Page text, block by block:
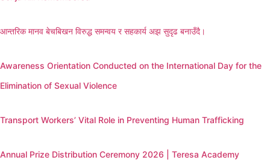
आन्तरिक मानव बेचबिखन विरुद्ध समन्वय र सहकार्य अझ सुदृढ बनाउँदै।
Awareness Orientation Conducted on the International Day for the
Elimination of Sexual Violence
Transport Workers’ Vital Role in Preventing Human Trafficking
Annual Prize Distribution Ceremony 2026 | Teresa Academy